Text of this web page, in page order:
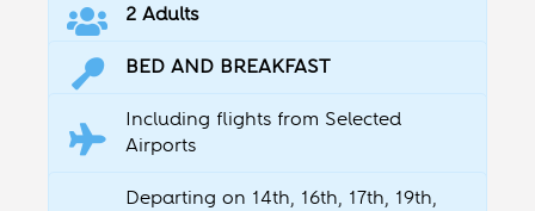
2 Adults
BED AND BREAKFAST
Including flights from Selected
Airports
Departing on 14th, 16th, 17th, 19th,